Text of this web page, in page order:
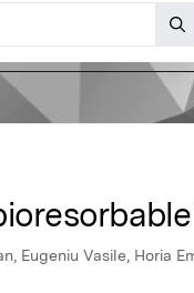
Eugeniu Vasile, Horia